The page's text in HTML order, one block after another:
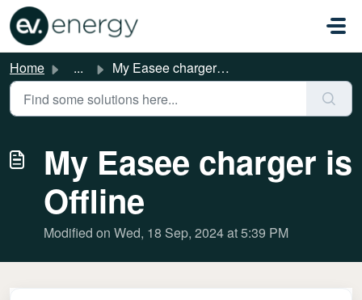
Skip to main content
Home ... My Easee charger is Offline
My Easee charger is
Offline
Modified on Wed, 18 Sep, 2024 at 5:39 PM